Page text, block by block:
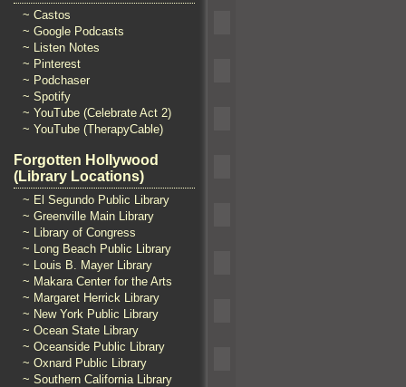
~ Castos
~ Google Podcasts
~ Listen Notes
~ Pinterest
~ Podchaser
~ Spotify
~ YouTube (Celebrate Act 2)
~ YouTube (TherapyCable)
Forgotten Hollywood
(Library Locations)
~ El Segundo Public Library
~ Greenville Main Library
~ Library of Congress
~ Long Beach Public Library
~ Louis B. Mayer Library
~ Makara Center for the Arts
~ Margaret Herrick Library
~ New York Public Library
~ Ocean State Library
~ Oceanside Public Library
~ Oxnard Public Library
~ Southern California Library